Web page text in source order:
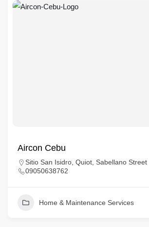
Aircon Cebu
Sitio San Isidro, Quiot, Sabellano Street
09050638762
Home & Maintenance Services